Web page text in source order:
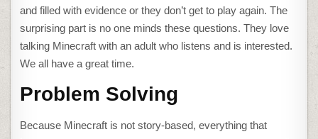
and filled with evidence or they don’t get to play again. The
surprising part is no one minds these questions. They love
talking Minecraft with an adult who listens and is interested.
We all have a great time.
Problem Solving
Because Minecraft is not story-based, everything that